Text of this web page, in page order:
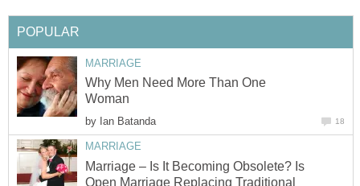
POPULAR
MARRIAGE
Why Men Need More Than One
Woman
by Ian Batanda 18
MARRIAGE
Marriage – Is It Becoming Obsolete? Is
Open Marriage Replacing Traditional